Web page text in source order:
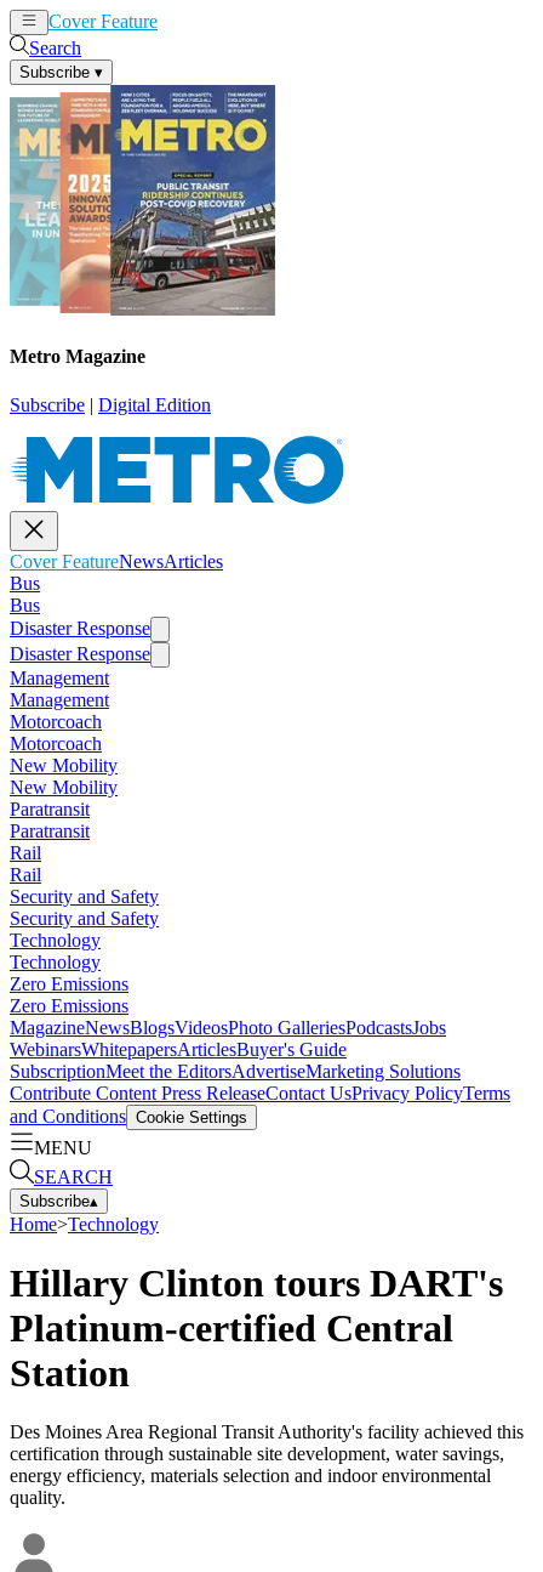
Cover Feature
Search
Subscribe ▾
Metro Magazine
Subscribe | Digital Edition
Cover FeatureNewsArticles
Bus
Bus
Disaster Response
Disaster Response
Management
Management
Motorcoach
Motorcoach
New Mobility
New Mobility
Paratransit
Paratransit
Rail
Rail
Security and Safety
Security and Safety
Technology
Technology
Zero Emissions
Zero Emissions
MagazineNewsBlogsVideosPhoto GalleriesPodcastsJobs
WebinarsWhitepapersArticlesBuyer's Guide
SubscriptionMeet the EditorsAdvertiseMarketing Solutions
Contribute Content Press ReleaseContact UsPrivacy PolicyTerms
and Conditions Cookie Settings
MENU
SEARCH
Subscribe▴
Home>Technology
Hillary Clinton tours DART's
Platinum-certified Central
Station
Des Moines Area Regional Transit Authority's facility achieved this
certification through sustainable site development, water savings,
energy efficiency, materials selection and indoor environmental
quality.